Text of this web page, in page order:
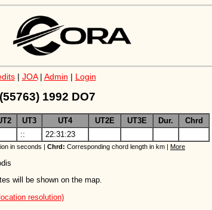
| JOA| Admin | Login
1992 DO7
UT3 UT4 UT2E UT3E Dur.
Chrd
:: 22:31:23
in seconds | Chrd: Corresponding chord length in km | More
will be shown on the map.
resolution)